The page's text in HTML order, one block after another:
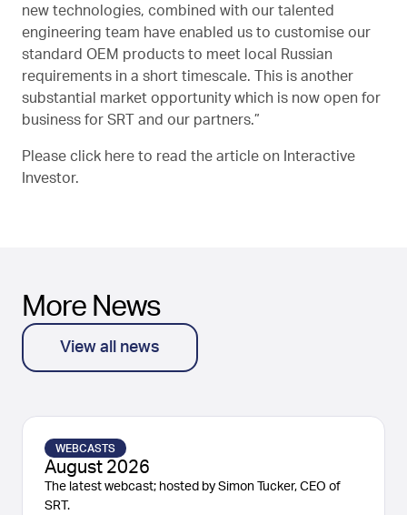
new technologies, combined with our talented
engineering team have enabled us to customise our
standard OEM products to meet local Russian
requirements in a short timescale. This is another
substantial market opportunity which is now open for
business for SRT and our partners.”
Please click here to read the article on Interactive
Investor.
More News
View all news
WEBCASTS
August 2026
The latest webcast; hosted by Simon Tucker, CEO of
SRT.